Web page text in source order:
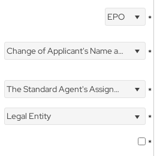
EPO *
Change of Applicant's Name and Address *
The Standard Agent's Assignment
*
Legal Entity
*
*